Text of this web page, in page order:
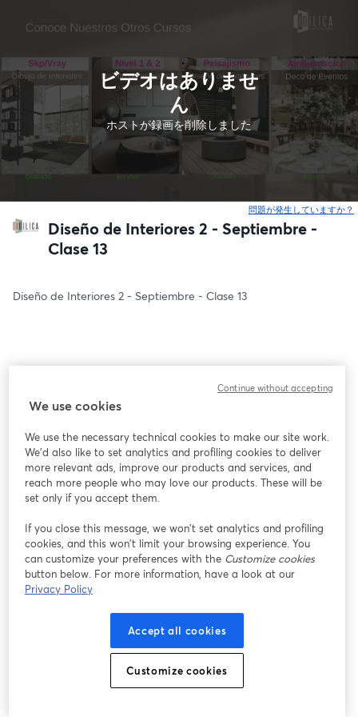
ビデオはありませ
ん
ホストが録画を削除しました
問題が発生していますか？
Diseño de Interiores 2 - Septiembre -
Clase 13
Diseño de Interiores 2 - Septiembre - Clase 13
We use cookies
We use the necessary technical cookies to make our site work.
We'd also like to set analytics and profiling cookies to deliver
more relevant ads, improve our products and services, and
reach more people who may love our products. These will be
set only if you accept them.
If you close this message, we won’t set analytics and profiling
cookies, and this won’t limit your browsing experience. You
can customize your preferences with the Customize cookies
button below. For more information, have a look at our
Privacy Policy
Accept all cookies
Customize cookies
Continue without accepting